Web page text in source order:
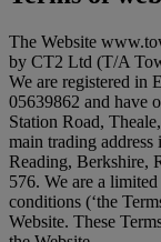
The Website
by CT2 Ltd (T/A
We are registered in
05639862 and have
Station Road,
main trading
Reading, Berkshire,
576. We are a
conditions (‘the
Website. These